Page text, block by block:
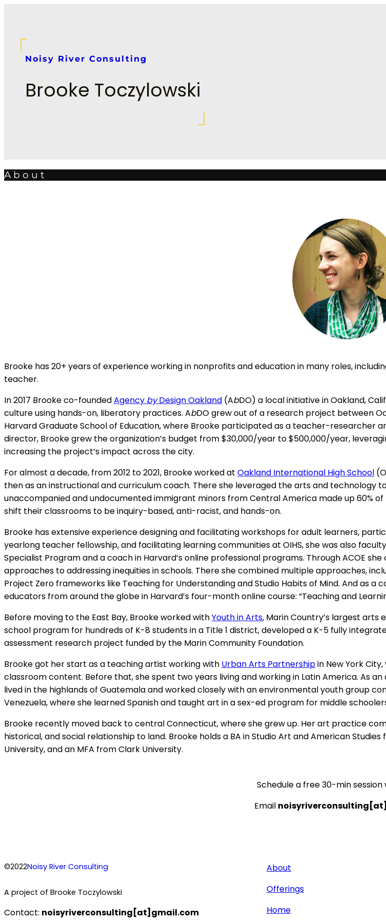
content
Noisy River Consulting
Brooke Toczylowski
About
Brooke has 20+ years of experience working in nonprofits and education in many roles,
teacher.
In 2017 Brooke co-foundedAgency byDesign Oakland (AbDO) a local initiative in Oakland,
culture using hands-on, liberatory practices. AbDO grew out of a research project between
Harvard Graduate School of Education, where Brooke participated as a teacher-researcher
director, Brooke grew the organization’s budget from $30,000/year to $500,000/year,
increasing the project’s impact across the city.
For almost a decade, from 2012 to 2021, Brooke worked at Oakland International High School
then as an instructional and curriculum coach. There she leveraged the arts and technology
unaccompanied and undocumented immigrant minors from Central America made up 60%
shift their classrooms to be inquiry-based, anti-racist, and hands-on.
Brooke has extensive experience designing and facilitating workshops for adult learners,
yearlong teacher fellowship, and facilitating learning communities at OIHS, she was also
Specialist Program and a coach in Harvard’s online professional programs. Through ACOE
approaches to addressing inequities in schools. There she combined multiple approaches,
Project Zero frameworks like Teaching for Understanding and Studio Habits of Mind. And as a
educators from around the globe in Harvard’s four-month online course: “Teaching and
Before moving to the East Bay, Brooke worked withYouth in Arts, Marin Country’s largest
school program for hundreds of K-8 students in a Title 1 district, developed a K-5 fully
assessment research project funded by the Marin Community Foundation.
Brooke got her start as a teaching artist working with Urban Arts Partnershipin New York
classroom content. Before that, she spent two years living and working in Latin America. As
lived in the highlands of Guatemala and worked closely with an environmental youth group
Venezuela, where she learned Spanish and taught art in a sex-ed program for middle
Brooke recently moved back to central Connecticut, where she grew up. Her art practice
historical, and social relationship to land. Brooke holds a BA in Studio Art and American
University, and an MFA from Clark University.
Schedule a free 30-min session
Email
©2022Noisy River Consulting
A project of Brooke Toczylowski
Contact: noisyriverconsulting[at]gmail.com
About
Offerings
Home